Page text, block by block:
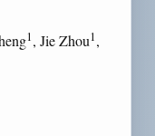
1, Jie Zhou1,